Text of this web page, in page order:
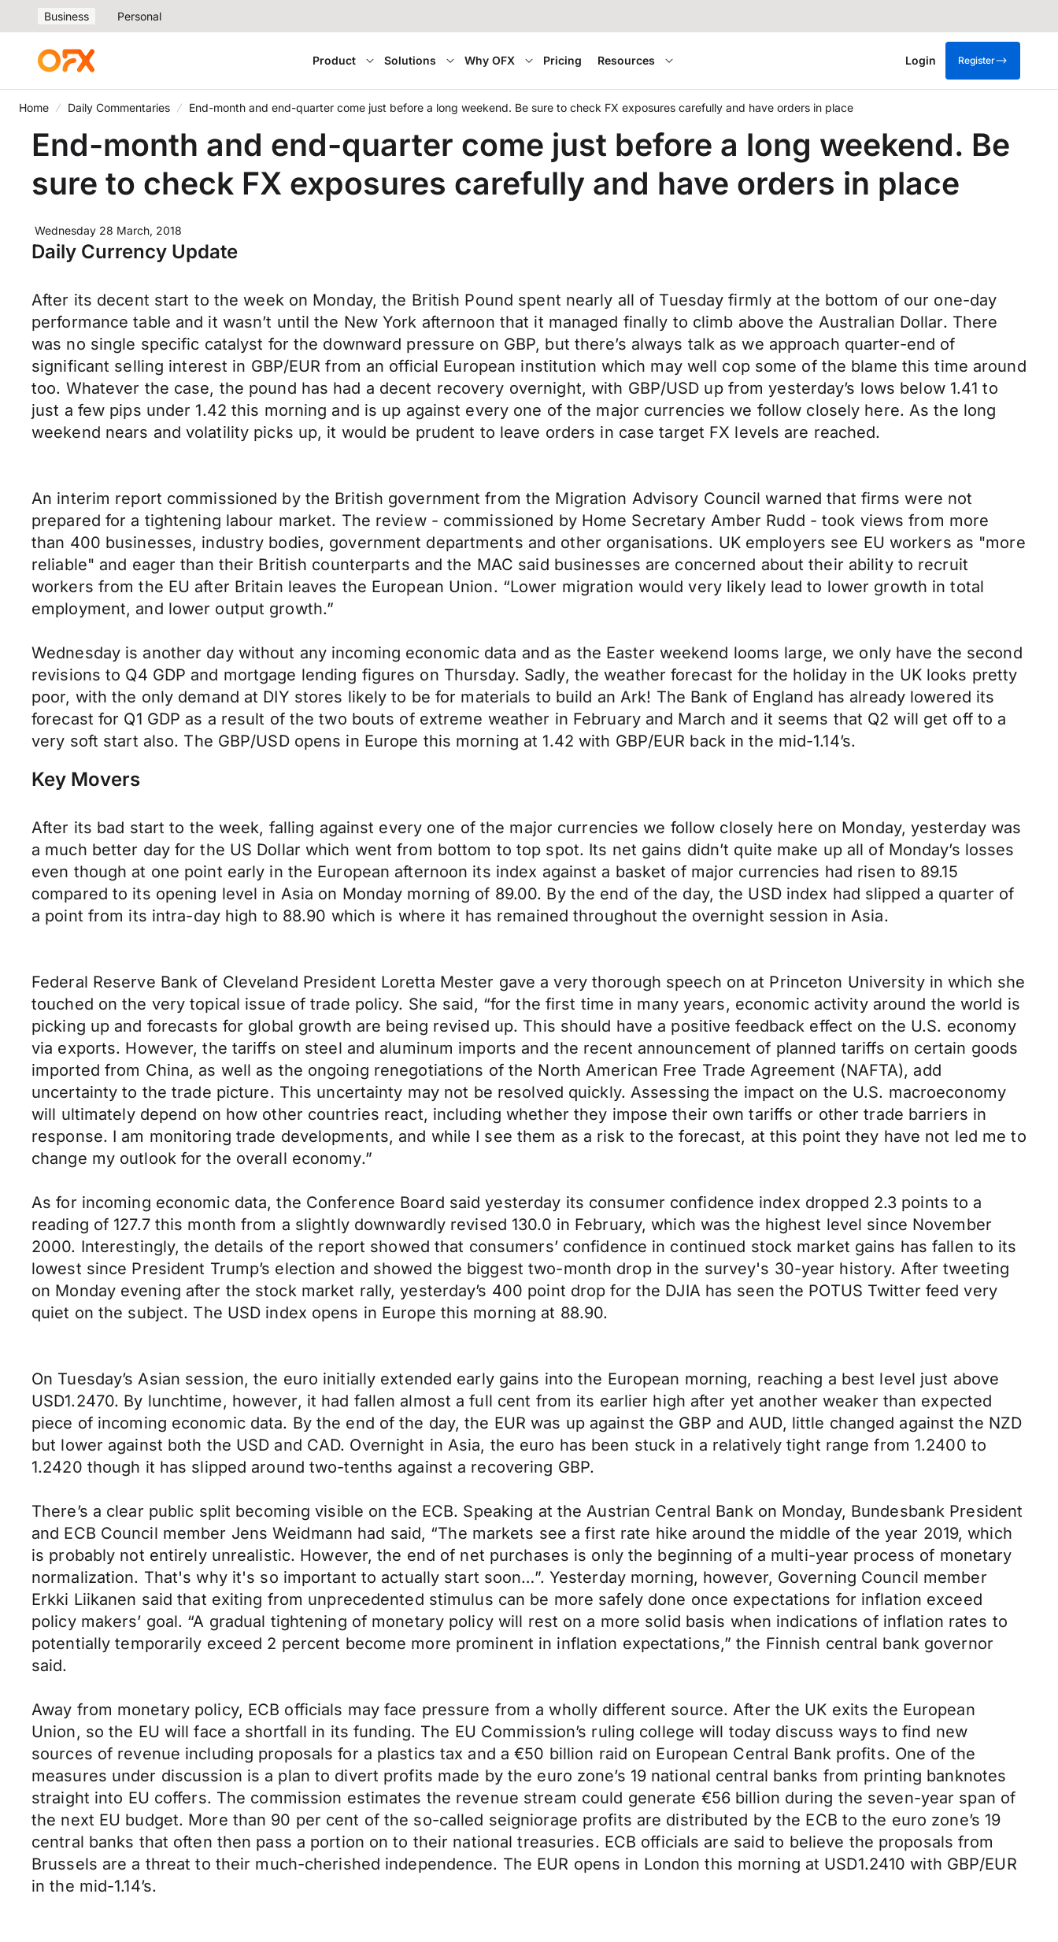
Business Personal
Product Solutions Why OFX Pricing Resources Login Register
Home Daily Commentaries End-month and end-quarter come just before a long weekend. Be sure to check FX exposures carefully and have orders in place
End-month and end-quarter come just before a long weekend. Be
sure to check FX exposures carefully and have orders in place
Wednesday 28 March, 2018
Daily Currency Update
After its decent start to the week on Monday, the British Pound spent nearly all of Tuesday firmly at the bottom of our one-day
performance table and it wasn’t until the New York afternoon that it managed finally to climb above the Australian Dollar. There
was no single specific catalyst for the downward pressure on GBP, but there’s always talk as we approach quarter-end of
significant selling interest in GBP/EUR from an official European institution which may well cop some of the blame this time around
too. Whatever the case, the pound has had a decent recovery overnight, with GBP/USD up from yesterday’s lows below 1.41 to
just a few pips under 1.42 this morning and is up against every one of the major currencies we follow closely here. As the long
weekend nears and volatility picks up, it would be prudent to leave orders in case target FX levels are reached.
An interim report commissioned by the British government from the Migration Advisory Council warned that firms were not
prepared for a tightening labour market. The review - commissioned by Home Secretary Amber Rudd - took views from more
than 400 businesses, industry bodies, government departments and other organisations. UK employers see EU workers as "more
reliable" and eager than their British counterparts and the MAC said businesses are concerned about their ability to recruit
workers from the EU after Britain leaves the European Union. “Lower migration would very likely lead to lower growth in total
employment, and lower output growth.”
Wednesday is another day without any incoming economic data and as the Easter weekend looms large, we only have the second
revisions to Q4 GDP and mortgage lending figures on Thursday. Sadly, the weather forecast for the holiday in the UK looks pretty
poor, with the only demand at DIY stores likely to be for materials to build an Ark! The Bank of England has already lowered its
forecast for Q1 GDP as a result of the two bouts of extreme weather in February and March and it seems that Q2 will get off to a
very soft start also. The GBP/USD opens in Europe this morning at 1.42 with GBP/EUR back in the mid-1.14’s.
Key Movers
After its bad start to the week, falling against every one of the major currencies we follow closely here on Monday, yesterday was
a much better day for the US Dollar which went from bottom to top spot. Its net gains didn’t quite make up all of Monday’s losses
even though at one point early in the European afternoon its index against a basket of major currencies had risen to 89.15
compared to its opening level in Asia on Monday morning of 89.00. By the end of the day, the USD index had slipped a quarter of
a point from its intra-day high to 88.90 which is where it has remained throughout the overnight session in Asia.
Federal Reserve Bank of Cleveland President Loretta Mester gave a very thorough speech on at Princeton University in which she
touched on the very topical issue of trade policy. She said, “for the first time in many years, economic activity around the world is
picking up and forecasts for global growth are being revised up. This should have a positive feedback effect on the U.S. economy
via exports. However, the tariffs on steel and aluminum imports and the recent announcement of planned tariffs on certain goods
imported from China, as well as the ongoing renegotiations of the North American Free Trade Agreement (NAFTA), add
uncertainty to the trade picture. This uncertainty may not be resolved quickly. Assessing the impact on the U.S. macroeconomy
will ultimately depend on how other countries react, including whether they impose their own tariffs or other trade barriers in
response. I am monitoring trade developments, and while I see them as a risk to the forecast, at this point they have not led me to
change my outlook for the overall economy.”
As for incoming economic data, the Conference Board said yesterday its consumer confidence index dropped 2.3 points to a
reading of 127.7 this month from a slightly downwardly revised 130.0 in February, which was the highest level since November
2000. Interestingly, the details of the report showed that consumers’ confidence in continued stock market gains has fallen to its
lowest since President Trump’s election and showed the biggest two-month drop in the survey's 30-year history. After tweeting
on Monday evening after the stock market rally, yesterday’s 400 point drop for the DJIA has seen the POTUS Twitter feed very
quiet on the subject. The USD index opens in Europe this morning at 88.90.
On Tuesday’s Asian session, the euro initially extended early gains into the European morning, reaching a best level just above
USD1.2470. By lunchtime, however, it had fallen almost a full cent from its earlier high after yet another weaker than expected
piece of incoming economic data. By the end of the day, the EUR was up against the GBP and AUD, little changed against the NZD
but lower against both the USD and CAD. Overnight in Asia, the euro has been stuck in a relatively tight range from 1.2400 to
1.2420 though it has slipped around two-tenths against a recovering GBP.
There’s a clear public split becoming visible on the ECB. Speaking at the Austrian Central Bank on Monday, Bundesbank President
and ECB Council member Jens Weidmann had said, “The markets see a first rate hike around the middle of the year 2019, which
is probably not entirely unrealistic. However, the end of net purchases is only the beginning of a multi-year process of monetary
normalization. That's why it's so important to actually start soon…”. Yesterday morning, however, Governing Council member
Erkki Liikanen said that exiting from unprecedented stimulus can be more safely done once expectations for inflation exceed
policy makers’ goal. “A gradual tightening of monetary policy will rest on a more solid basis when indications of inflation rates to
potentially temporarily exceed 2 percent become more prominent in inflation expectations,” the Finnish central bank governor
said.
Away from monetary policy, ECB officials may face pressure from a wholly different source. After the UK exits the European
Union, so the EU will face a shortfall in its funding. The EU Commission’s ruling college will today discuss ways to find new
sources of revenue including proposals for a plastics tax and a €50 billion raid on European Central Bank profits. One of the
measures under discussion is a plan to divert profits made by the euro zone’s 19 national central banks from printing banknotes
straight into EU coffers. The commission estimates the revenue stream could generate €56 billion during the seven-year span of
the next EU budget. More than 90 per cent of the so-called seigniorage profits are distributed by the ECB to the euro zone’s 19
central banks that often then pass a portion on to their national treasuries. ECB officials are said to believe the proposals from
Brussels are a threat to their much-cherished independence. The EUR opens in London this morning at USD1.2410 with GBP/EUR
in the mid-1.14’s.